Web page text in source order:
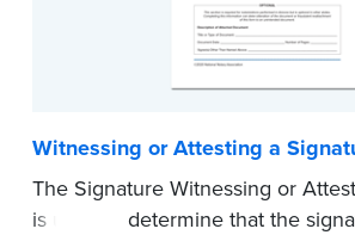
Witnessing or Attesting a
The Signature Witnessing or
is used to determine that the